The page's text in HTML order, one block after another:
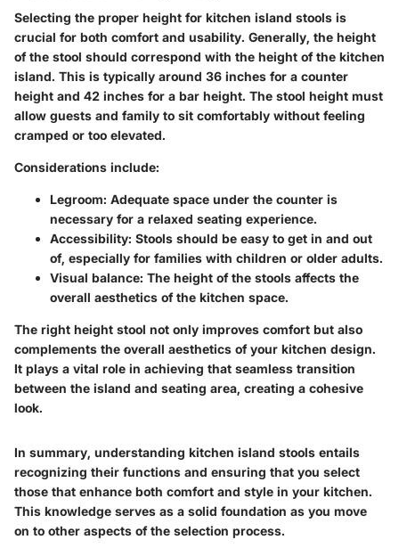
Selecting the proper height for kitchen island stools is
crucial for both comfort and usability. Generally, the height
of the stool should correspond with the height of the kitchen
island. This is typically around 36 inches for a counter
height and 42 inches for a bar height. The stool height must
allow guests and family to sit comfortably without feeling
cramped or too elevated.
Considerations include:
Legroom: Adequate space under the counter is
necessary for a relaxed seating experience.
Accessibility: Stools should be easy to get in and out
of, especially for families with children or older adults.
Visual balance: The height of the stools affects the
overall aesthetics of the kitchen space.
The right height stool not only improves comfort but also
complements the overall aesthetics of your kitchen design.
It plays a vital role in achieving that seamless transition
between the island and seating area, creating a cohesive
look.
In summary, understanding kitchen island stools entails
recognizing their functions and ensuring that you select
those that enhance both comfort and style in your kitchen.
This knowledge serves as a solid foundation as you move
on to other aspects of the selection process.